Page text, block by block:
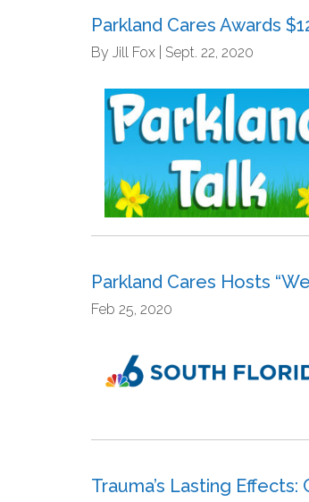
Parkland Cares Awards
By Jill Fox | Sept. 22, 2020
Parkland Cares Hosts
Feb 25, 2020
Trauma’s Lasting